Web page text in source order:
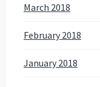
March 2018
February 2018
January 2018